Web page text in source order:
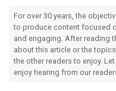
For over 30 years, the
to produce content focused
and engaging. After reading
about this article or the
the other readers to enjoy.
enjoy hearing from our